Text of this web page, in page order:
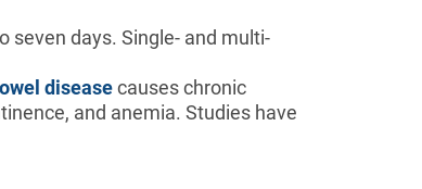
seven days. Single- and multi-
diseasecauses chronic
and anemia. Studies have